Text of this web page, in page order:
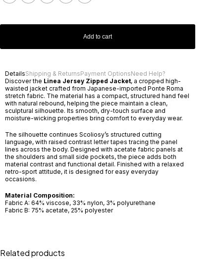
Add to cart
DetailsShipping & ReturnsPayment OptionsNeed Help?
Discover the Linea Jersey Zipped Jacket, a cropped high-
waisted jacket crafted from Japanese-imported Ponte Roma
stretch fabric. The material has a compact, structured hand feel
with natural rebound, helping the piece maintain a clean,
sculptural silhouette. Its smooth, dry-touch surface and
moisture-wicking properties bring comfort to everyday wear.
The silhouette continues Scoliosy’s structured cutting
language, with raised contrast letter tapes tracing the panel
lines across the body. Designed with acetate fabric panels at
the shoulders and small side pockets, the piece adds both
material contrast and functional detail. Finished with a relaxed
retro-sport attitude, it is designed for easy everyday
occasions.
Material Composition:
Fabric A: 64% viscose, 33% nylon, 3% polyurethane
Fabric B: 75% acetate, 25% polyester
Related products